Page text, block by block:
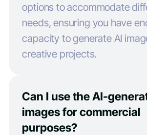
options to accommodate
needs, ensuring you have
capacity to generate AI
creative projects.
Can I use the AI-
images for commercial
purposes?